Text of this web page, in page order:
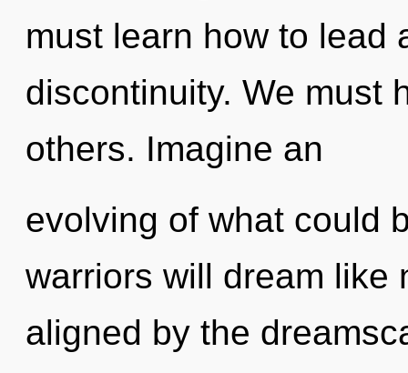
must learn how to lead
discontinuity. We must
others. Imagine an
evolving of what could
warriors will dream like
aligned by the